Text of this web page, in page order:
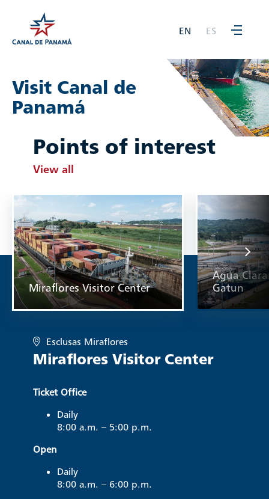
EN ES
Visit Canal de
Panamá
Points of interest
View all
Miraflores Visitor Center
Agua
Gatun
Esclusas Miraflores
Miraflores Visitor Center
Ticket Office
Daily
8:00 a.m. – 5:00 p.m.
Open
Daily
8:00 a.m. – 6:00 p.m.